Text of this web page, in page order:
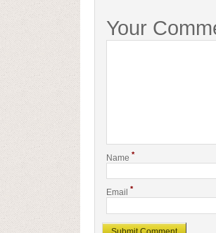
Your
Name *
Email *